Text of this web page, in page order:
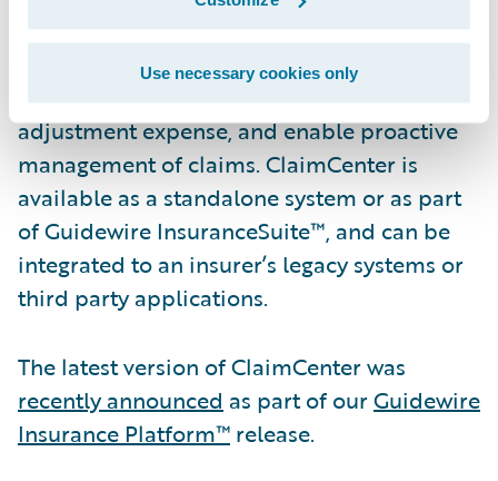
Use necessary cookies only
processes. ClaimCenter is in use by insurers
of all sizes across all product lines to
improve speed and accuracy, reduce loss
adjustment expense, and enable proactive
management of claims. ClaimCenter is
available as a standalone system or as part
of Guidewire InsuranceSuite™, and can be
integrated to an insurer’s legacy systems or
third party applications.
The latest version of ClaimCenter was
recently announced as part of ourGuidewire
Insurance Platform™ release.